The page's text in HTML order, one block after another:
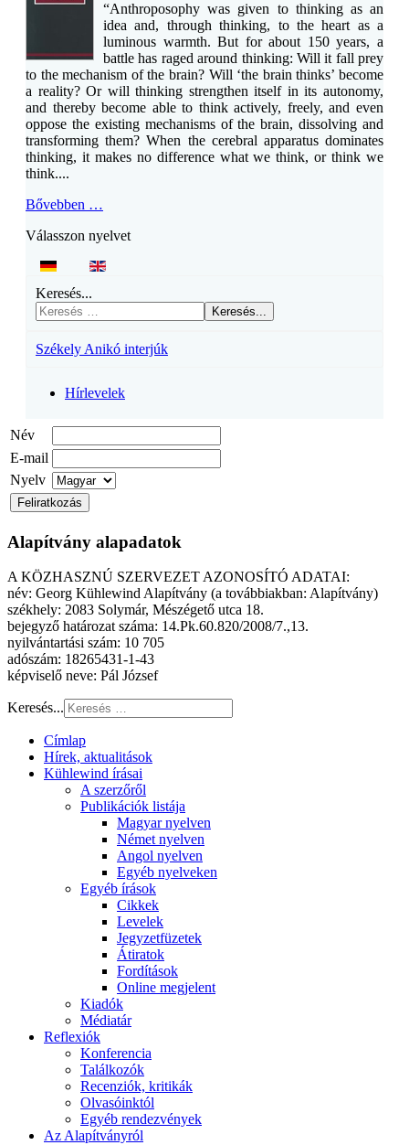
“Anthroposophy was given to thinking as an
idea and, through thinking, to the heart as a
luminous warmth. But for about 150 years, a
battle has raged around thinking: Will it fall prey
to the mechanism of the brain? Will ‘the brain thinks’ become
a reality? Or will thinking strengthen itself in its autonomy,
and thereby become able to think actively, freely, and even
oppose the existing mechanisms of the brain, dissolving and
transforming them? When the cerebral apparatus dominates
thinking, it makes no difference what we think, or think we
think....
Bővebben …
Válasszon nyelvet
Keresés...
Keresés...
Székely Anikó interjúk
Hírlevelek
Név
E-mail
Nyelv
Alapítvány alapadatok
A KÖZHASZNÚ SZERVEZET AZONOSÍTÓ ADATAI:
név: Georg Kühlewind Alapítvány (a továbbiakban: Alapítvány)
székhely: 2083 Solymár, Mészégető utca 18.
bejegyző határozat száma: 14.Pk.60.820/2008/7.,13.
nyilvántartási szám: 10 705
adószám: 18265431-1-43
képviselő neve: Pál József
Keresés...
Címlap
Hírek, aktualitások
Kühlewind írásai
A szerzőről
Publikációk listája
Magyar nyelven
Német nyelven
Angol nyelven
Egyéb nyelveken
Egyéb írások
Cikkek
Levelek
Jegyzetfüzetek
Átiratok
Fordítások
Online megjelent
Kiadók
Médiatár
Reflexiók
Konferencia
Találkozók
Recenziók, kritikák
Olvasóinktól
Egyéb rendezvények
Az Alapítványról